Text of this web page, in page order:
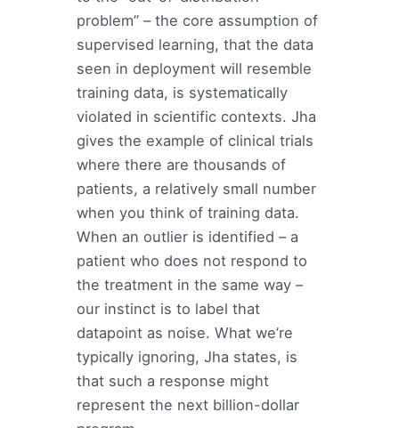
problem” – the core assumption of
supervised learning, that the data
seen in deployment will resemble
training data, is systematically
violated in scientific contexts. Jha
gives the example of clinical trials
where there are thousands of
patients, a relatively small number
when you think of training data.
When an outlier is identified – a
patient who does not respond to
the treatment in the same way –
our instinct is to label that
datapoint as noise. What we’re
typically ignoring, Jha states, is
that such a response might
represent the next billion-dollar